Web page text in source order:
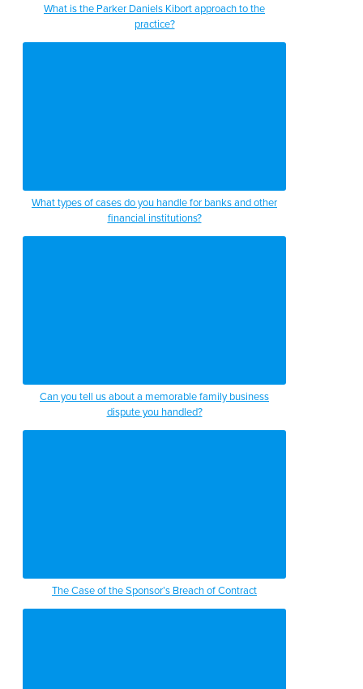
What is the Parker Daniels Kibort approach to the
practice?
What types of cases do you handle for banks and other
financial institutions?
Can you tell us about a memorable family business
dispute you handled?
The Case of the Sponsor’s Breach of Contract